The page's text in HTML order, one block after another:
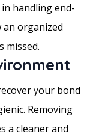
handling end-
an organized
missed.
your bond
Removing
a cleaner and